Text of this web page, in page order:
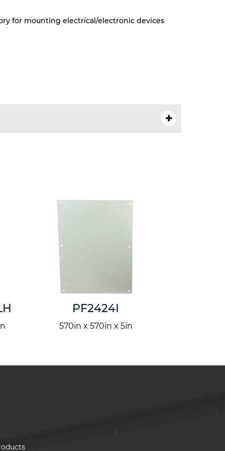
for mounting electrical/electronic devices
PF2424I
570in x 570in x 5in